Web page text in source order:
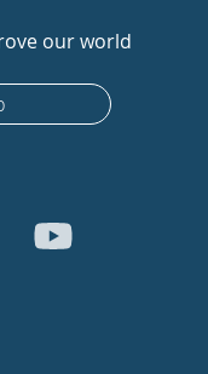
our world